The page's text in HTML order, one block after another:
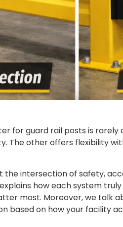
for guard rail posts is rarely
The other offers flexibility
the intersection of safety,
how each system truly
most. Moreover, we talk
based on how your facility